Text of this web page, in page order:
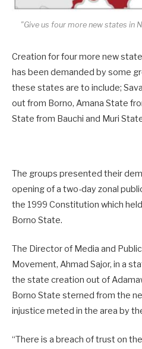
"Give us four more new states in
Creation for four more new
has been demanded by some
these states are to include;
out from Borno, Amana State
State from Bauchi and Muri
The groups presented their
opening of a two-day zonal
the 1999 Constitution which
Borno State.
The Director of Media and
Movement, Ahmad Sajor, in a
the state creation out of
Borno State sterned from the
injustice meted in the area by
“There is a breach of trust on